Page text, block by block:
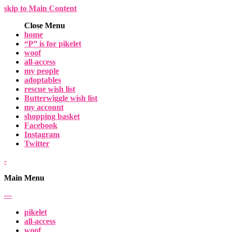
skip to Main Content
Close Menu
home
“P” is for pikelet
woof
all-access
my people
adoptables
rescue wish list
Butterwiggle wish list
my account
shopping basket
Facebook
Instagram
Twitter
-
Main Menu
---
pikelet
all-access
woof